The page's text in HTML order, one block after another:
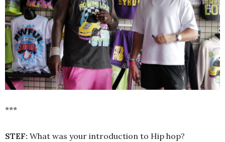
***
STEF: What was your introduction to Hip hop?